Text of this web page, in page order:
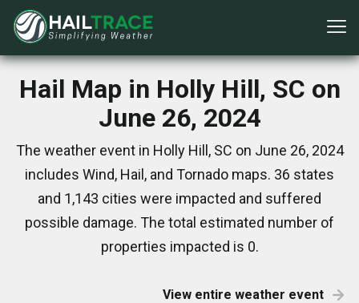
Hail Map in Holly Hill, SC on
June 26, 2024
The weather event in Holly Hill, SC on June 26, 2024
includes Wind, Hail, and Tornado maps. 36 states
and 1,143 cities were impacted and suffered
possible damage. The total estimated number of
properties impacted is 0.
View entire weather event